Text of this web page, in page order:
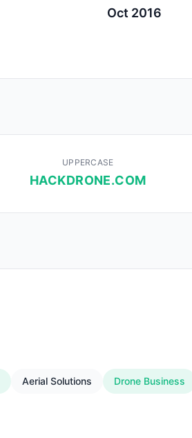
Oct 2016
UPPERCASE
HACKDRONE.COM
Aerial Solutions Drone Business